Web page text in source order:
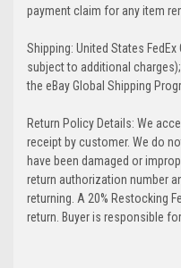
payment claim for any item
Shipping: United States FedEx
subject to additional
the eBay Global Shipping
Return Policy Details: We
receipt by customer. We do
have been damaged or
return authorization number
returning. A 20% Restocking
return. Buyer is responsible